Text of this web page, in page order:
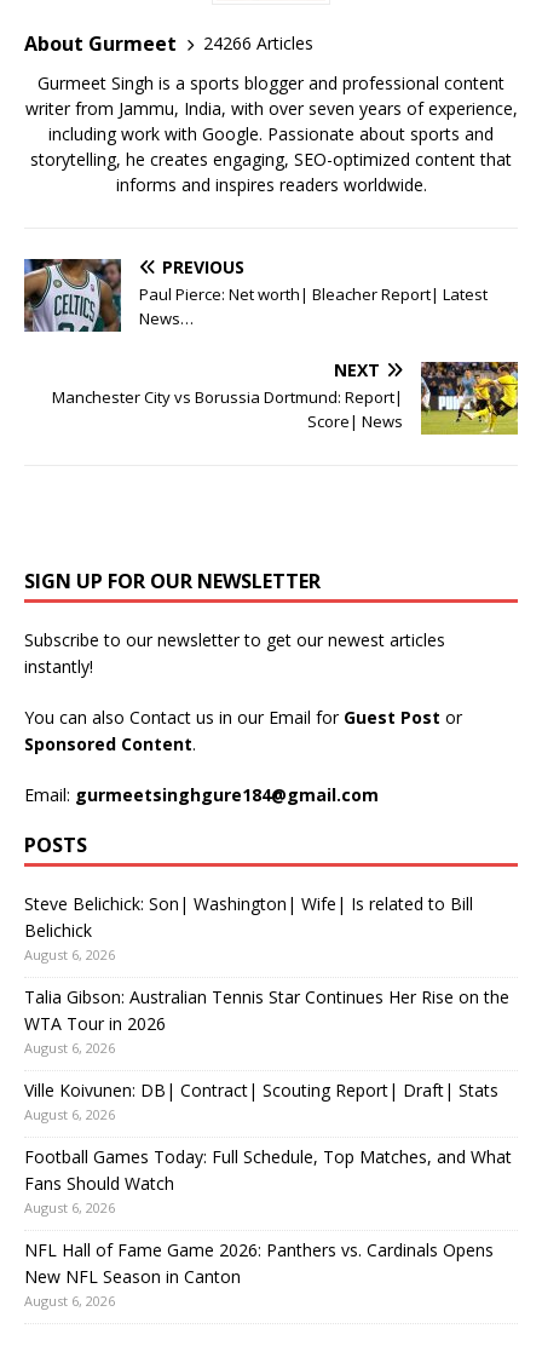
o
k
p
About Gurmeet
24266 Articles
Gurmeet Singh is a sports blogger and professional content
writer from Jammu, India, with over seven years of experience,
including work with Google. Passionate about sports and
storytelling, he creates engaging, SEO-optimized content that
informs and inspires readers worldwide.
PREVIOUS
Paul Pierce: Net worth| Bleacher Report| Latest
News…
NEXT
Manchester City vs Borussia Dortmund: Report|
Score| News
SIGN UP FOR OUR NEWSLETTER
Subscribe to our newsletter to get our newest articles
instantly!
You can also Contact us in our Email for Guest Post or
Sponsored Content.
Email: gurmeetsinghgure184@gmail.com
POSTS
Steve Belichick: Son| Washington| Wife| Is related to Bill
Belichick
August 6, 2026
Talia Gibson: Australian Tennis Star Continues Her Rise on the
WTA Tour in 2026
August 6, 2026
Ville Koivunen: DB| Contract| Scouting Report| Draft| Stats
August 6, 2026
Football Games Today: Full Schedule, Top Matches, and What
Fans Should Watch
August 6, 2026
NFL Hall of Fame Game 2026: Panthers vs. Cardinals Opens
New NFL Season in Canton
August 6, 2026